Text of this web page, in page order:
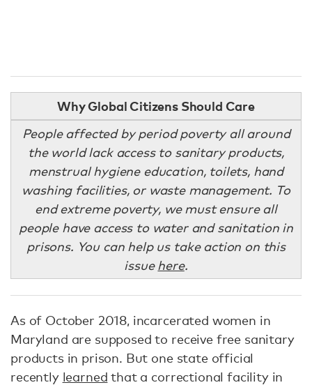
Why Global Citizens Should Care
People affected by period poverty all around
the world lack access to sanitary products,
menstrual hygiene education, toilets, hand
washing facilities, or waste management. To
end extreme poverty, we must ensure all
people have access to water and sanitation in
prisons. You can help us take action on this
issue here.
As of October 2018, incarcerated women in
Maryland are supposed to receive free sanitary
products in prison. But one state official
recently learned that a correctional facility in